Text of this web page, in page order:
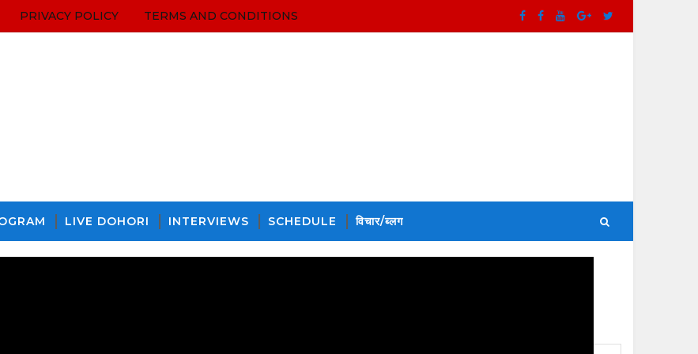
PRIVACY POLICY TERMS AND CONDITIONS
LIVE DOHORI INTERVIEWS SCHEDULE विचार/ब्लग